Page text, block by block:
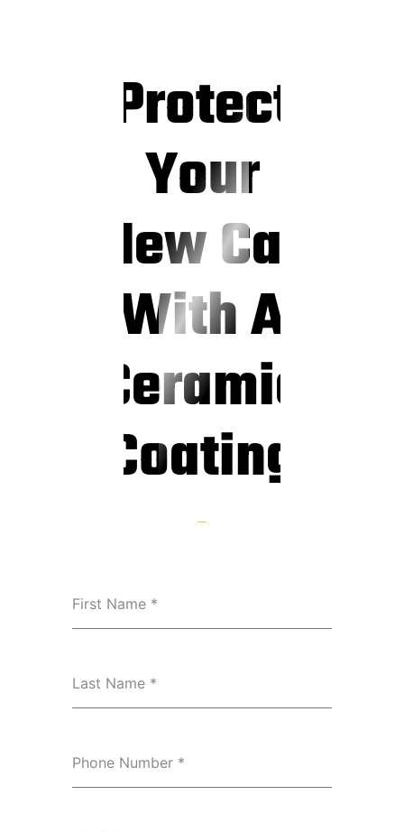
Protect
Your
New Car
With A
Ceramic
Coating
First Name *
Last Name *
Phone Number *